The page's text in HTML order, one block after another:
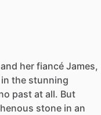
and her fiancé James,
in the stunning
past at all. But
stone in an